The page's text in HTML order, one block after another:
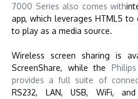
7000 Series also comes with
app, which leverages HTML5 to
to play as a media source.
Wireless screen sharing is
ScreenShare, while the
provides a full suite of
RS232, LAN, USB, WiFi,